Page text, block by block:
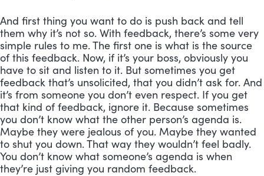
And first thing you want to do is push back and tell
them why it’s not so. With feedback, there’s some very
simple rules to me. The first one is what is the source
of this feedback. Now, if it’s your boss, obviously you
have to sit and listen to it. But sometimes you get
feedback that’s unsolicited, that you didn’t ask for. And
it’s from someone you don’t even respect. If you get
that kind of feedback, ignore it. Because sometimes
you don’t know what the other person’s agenda is.
Maybe they were jealous of you. Maybe they wanted
to shut you down. That way they wouldn’t feel badly.
You don’t know what someone’s agenda is when
they’re just giving you random feedback.